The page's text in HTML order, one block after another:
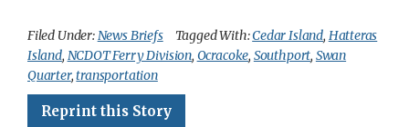
c
e
b
u
e
s
o
g
l
r
e
a
a
i
i
n
a
r
Filed Under:News Briefs Tagged With:Cedar Island, Hatteras
Island, NCDOT Ferry Division, Ocracoke, Southport, Swan
Quarter,transportation
Reprint this Story